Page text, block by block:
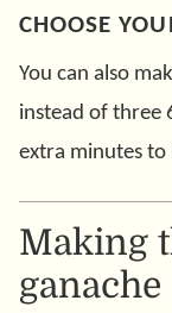
CHOOSE
You can also
instead of three
extra minutes to
Making
ganache